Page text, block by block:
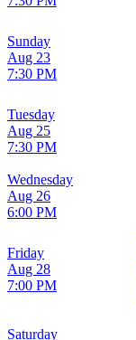
Sunday
Aug 23
7:30 PM
Tuesday
Aug 25
7:30 PM
Wednesday
Aug 26
6:00 PM
Friday
Aug 28
7:00 PM
Saturday